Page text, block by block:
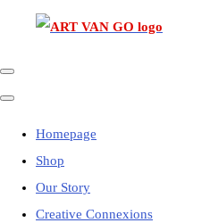
Homepage
Shop
Our Story
Creative Connexions